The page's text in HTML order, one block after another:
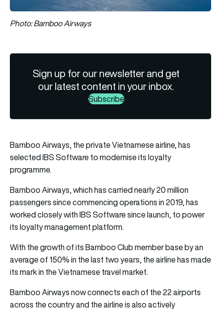
Photo: Bamboo Airways
Sign up for our newsletter and get
our latest content in your inbox.
Subscribe
Bamboo Airways, the private Vietnamese airline, has
selected IBS Software to modernise its loyalty
programme.
Bamboo Airways, which has carried nearly 20 million
passengers since commencing operations in 2019, has
worked closely with IBS Software since launch, to power
its loyalty management platform.
With the growth of its Bamboo Club member base by an
average of 150% in the last two years, the airline has made
its mark in the Vietnamese travel market.
Bamboo Airways now connects each of the 22 airports
across the country and the airline is also actively